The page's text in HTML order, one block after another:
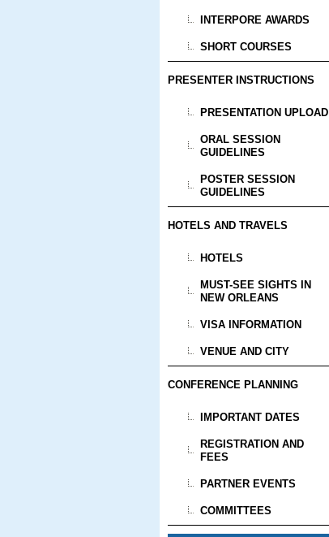
INTERPORE AWARDS
SHORT COURSES
PRESENTER INSTRUCTIONS
PRESENTATION UPLOAD
ORAL SESSION
GUIDELINES
POSTER SESSION
GUIDELINES
HOTELS AND TRAVELS
HOTELS
MUST-SEE SIGHTS IN
NEW ORLEANS
VISA INFORMATION
VENUE AND CITY
CONFERENCE PLANNING
IMPORTANT DATES
REGISTRATION AND
FEES
PARTNER EVENTS
COMMITTEES